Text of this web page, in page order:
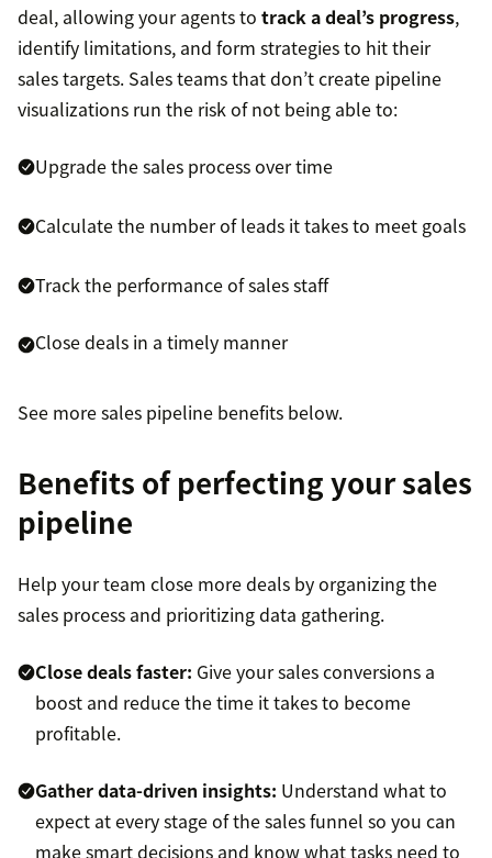
deal, allowing your agents to track a deal’s progress,
identify limitations, and form strategies to hit their
sales targets. Sales teams that don’t create pipeline
visualizations run the risk of not being able to:
Upgrade the sales process over time
Calculate the number of leads it takes to meet goals
Track the performance of sales staff
Close deals in a timely manner
See more sales pipeline benefits below.
Benefits of perfecting your sales
pipeline
Help your team close more deals by organizing the
sales process and prioritizing data gathering.
Close deals faster: Give your sales conversions a
boost and reduce the time it takes to become
profitable.
Gather data-driven insights: Understand what to
expect at every stage of the sales funnel so you can
make smart decisions and know what tasks need to